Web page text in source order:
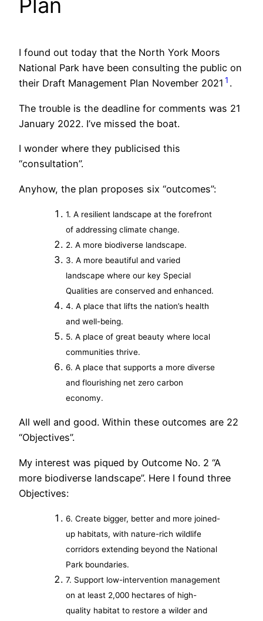
Plan
I found out today that the North York Moors
National Park have been consulting the public on
their Draft Management Plan November 2021 1 .
The trouble is the deadline for comments was 21
January 2022. I’ve missed the boat.
I wonder where they publicised this
“consultation”.
Anyhow, the plan proposes six “outcomes”:
1. A resilient landscape at the forefront
of addressing climate change.
2. A more biodiverse landscape.
3. A more beautiful and varied
landscape where our key Special
Qualities are conserved and enhanced.
4. A place that lifts the nation’s health
and well-being.
5. A place of great beauty where local
communities thrive.
6. A place that supports a more diverse
and flourishing net zero carbon
economy.
All well and good. Within these outcomes are 22
“Objectives”.
My interest was piqued by Outcome No. 2 “A
more biodiverse landscape”. Here I found three
Objectives:
6. Create bigger, better and more joined-
up habitats, with nature-rich wildlife
corridors extending beyond the National
Park boundaries.
7. Support low-intervention management
on at least 2,000 hectares of high-
quality habitat to restore a wilder and